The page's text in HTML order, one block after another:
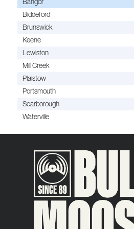
Biddeford
Brunswick
Keene
Lewiston
Mill Creek
Plaistow
Portsmouth
Scarborough
Waterville